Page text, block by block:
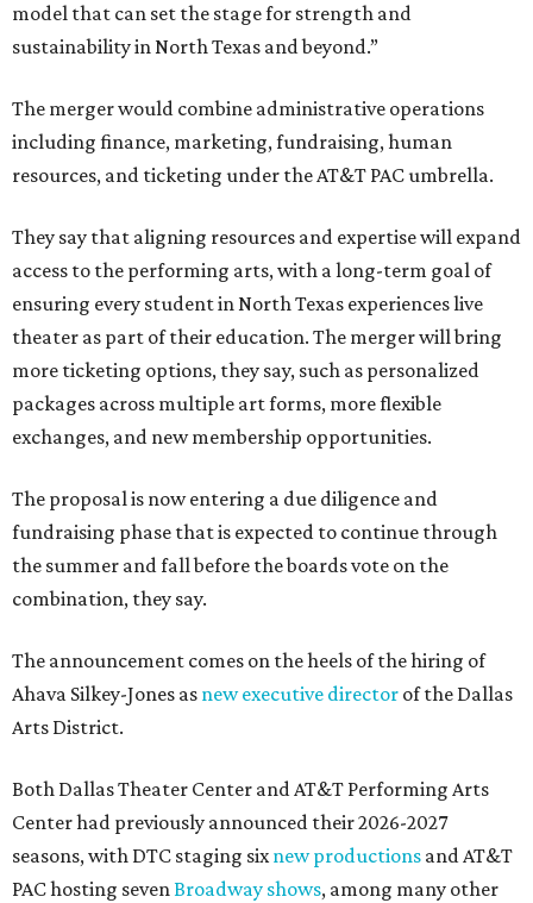
model that can set the stage for strength and
sustainability in North Texas and beyond.”
The merger would combine administrative operations
including finance, marketing, fundraising, human
resources, and ticketing under the AT&T PAC umbrella.
They say that aligning resources and expertise will expand
access to the performing arts, with a long-term goal of
ensuring every student in North Texas experiences live
theater as part of their education. The merger will bring
more ticketing options, they say, such as personalized
packages across multiple art forms, more flexible
exchanges, and new membership opportunities.
The proposal is now entering a due diligence and
fundraising phase that is expected to continue through
the summer and fall before the boards vote on the
combination, they say.
The announcement comes on the heels of the hiring of
Ahava Silkey-Jones as new executive director of the Dallas
Arts District.
Both Dallas Theater Center and AT&T Performing Arts
Center had previously announced their 2026-2027
seasons, with DTC staging sixnew productions and AT&T
PAC hosting sevenBroadway shows, among many other